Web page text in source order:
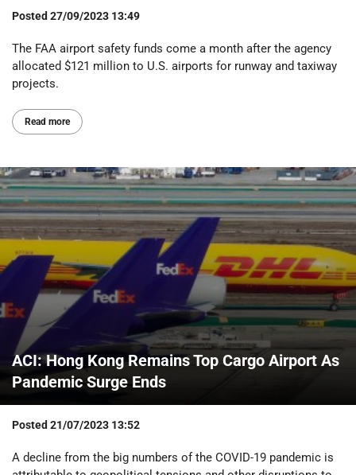
Posted 27/09/2023 13:49
The FAA airport safety funds come a month after the agency
allocated $121 million to U.S. airports for runway and taxiway
projects.
Read more
ACI: Hong Kong Remains Top Cargo Airport As
Pandemic Surge Ends
Posted 21/07/2023 13:52
A decline from the big numbers of the COVID-19 pandemic is